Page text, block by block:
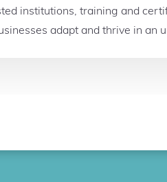
institutions, training and
adapt and thrive in an